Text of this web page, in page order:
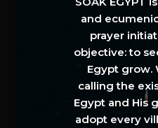
and
prayer
objective: to
Egypt grow.
calling the
Egypt and His
adopt every